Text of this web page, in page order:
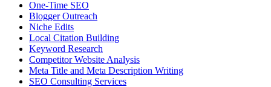
One-Time SEO
Blogger Outreach
Niche Edits
Local Citation Building
Keyword Research
Competitor Website Analysis
Meta Title and Meta Description Writing
SEO Consulting Services